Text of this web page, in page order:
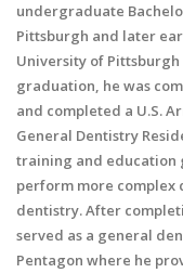
undergraduate
Pittsburgh and later
University of
graduation, he was
and completed a U.S.
General Dentistry
training and education
perform more complex
dentistry. After
served as a general
Pentagon where he